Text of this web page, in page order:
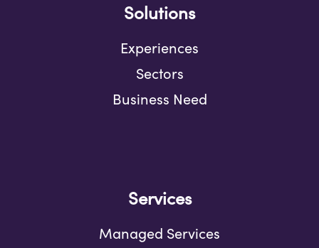
Solutions
Experiences
Sectors
Business Need
Services
Managed Services